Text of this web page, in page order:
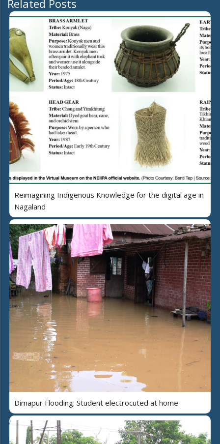
Related Posts
Reimagining Indigenous Knowledge for the digital age in
Nagaland
Dimapur Flooding: Student electrocuted at home